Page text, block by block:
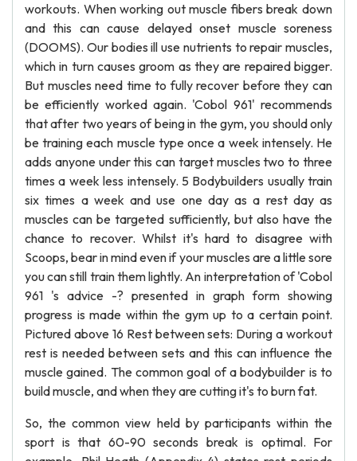
workouts. When working out muscle fibers break down
and this can cause delayed onset muscle soreness
(DOOMS). Our bodies ill use nutrients to repair muscles,
which in turn causes groom as they are repaired bigger.
But muscles need time to fully recover before they can
be efficiently worked again. 'Cobol 961' recommends
that after two years of being in the gym, you should only
be training each muscle type once a week intensely. He
adds anyone under this can target muscles two to three
times a week less intensely. 5 Bodybuilders usually train
six times a week and use one day as a rest day as
muscles can be targeted sufficiently, but also have the
chance to recover. Whilst it's hard to disagree with
Scoops, bear in mind even if your muscles are a little sore
you can still train them lightly. An interpretation of 'Cobol
961 's advice -? presented in graph form showing
progress is made within the gym up to a certain point.
Pictured above 16 Rest between sets: During a workout
rest is needed between sets and this can influence the
muscle gained. The common goal of a bodybuilder is to
build muscle, and when they are cutting it's to burn fat.
So, the common view held by participants within the
sport is that 60-90 seconds break is optimal. For